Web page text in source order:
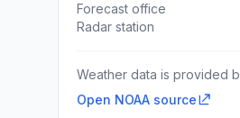
Forecast office
Radar station
Weather data is provided
Open NOAA source